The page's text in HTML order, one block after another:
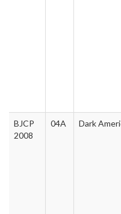
BJCP
2008
04A Dark